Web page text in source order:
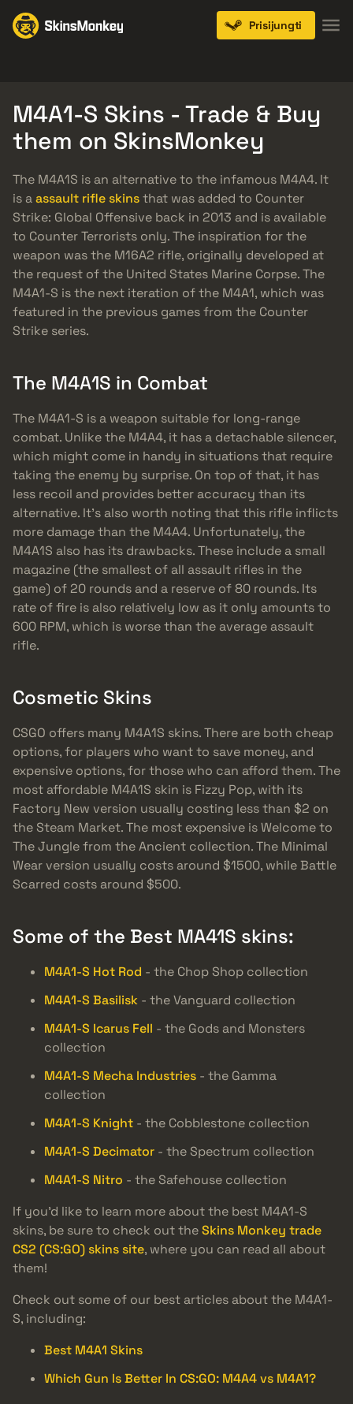
Prisijungti
M4A1-S Skins - Trade & Buy
them on SkinsMonkey
The M4A1S is an alternative to the infamous M4A4. It
is aassault rifle skinsthat was added to Counter
Strike: Global Offensive back in 2013 and is available
to Counter Terrorists only. The inspiration for the
weapon was the M16A2 rifle, originally developed at
the request of the United States Marine Corpse. The
M4A1-S is the next iteration of the M4A1, which was
featured in the previous games from the Counter
Strike series.
The M4A1S in Combat
The M4A1-S is a weapon suitable for long-range
combat. Unlike the M4A4, it has a detachable silencer,
which might come in handy in situations that require
taking the enemy by surprise. On top of that, it has
less recoil and provides better accuracy than its
alternative. It’s also worth noting that this rifle inflicts
more damage than the M4A4. Unfortunately, the
M4A1S also has its drawbacks. These include a small
magazine (the smallest of all assault rifles in the
game) of 20 rounds and a reserve of 80 rounds. Its
rate of fire is also relatively low as it only amounts to
600 RPM, which is worse than the average assault
rifle.
Cosmetic Skins
CSGO offers many M4A1S skins. There are both cheap
options, for players who want to save money, and
expensive options, for those who can afford them. The
most affordable M4A1S skin is Fizzy Pop, with its
Factory New version usually costing less than $2 on
the Steam Market. The most expensive is Welcome to
The Jungle from the Ancient collection. The Minimal
Wear version usually costs around $1500, while Battle
Scarred costs around $500.
Some of the Best MA41S skins:
M4A1-S Hot Rod - the Chop Shop collection
M4A1-S Basilisk - the Vanguard collection
M4A1-S Icarus Fell - the Gods and Monsters
collection
M4A1-S Mecha Industries - the Gamma
collection
M4A1-S Knight - the Cobblestone collection
M4A1-S Decimator - the Spectrum collection
M4A1-S Nitro - the Safehouse collection
If you’d like to learn more about the best M4A1-S
skins, be sure to check out theSkins Monkey trade
CS2 (CS:GO) skins site, where you can read all about
them!
Check out some of our best articles about the M4A1-
S, including:
Best M4A1 Skins
Which Gun Is Better In CS:GO: M4A4 vs M4A1?